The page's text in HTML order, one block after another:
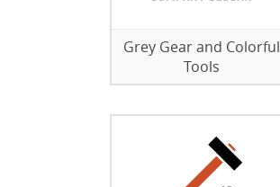
Grey Gear and Colorful
Tools